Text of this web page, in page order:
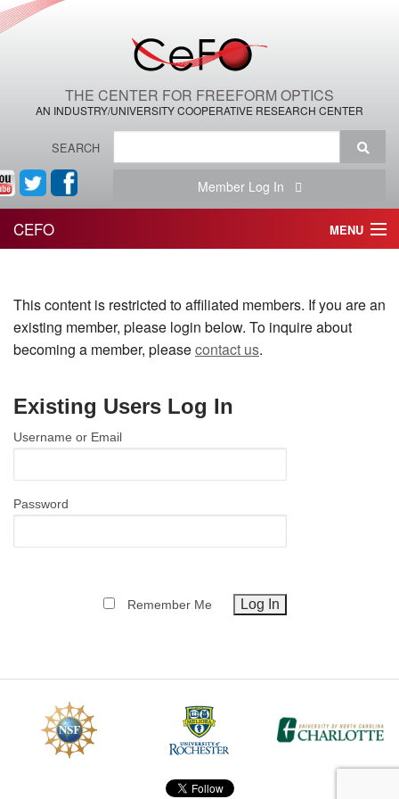
THE CENTER FOR FREEFORM OPTICS
AN INDUSTRY/UNIVERSITY COOPERATIVE RESEARCH CENTER
SEARCH
Member Log In
CEFO MENU
THE CENTER
THE TEAM
NEWS & MEETINGS
This content is restricted to affiliated members. If you are an
existing member, please login below. To inquire about
becoming a member, pleasecontact us.
Existing Users Log In
Username or Email
Password
Remember Me